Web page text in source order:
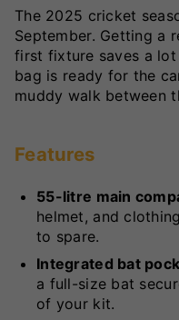
The 2025 cricket
September. Getting a
first fixture saves a
bag is ready for the
muddy walk between
Features
55-litre main
helmet, and
to spare.
Integrated bat
a full-size bat
of your kit.